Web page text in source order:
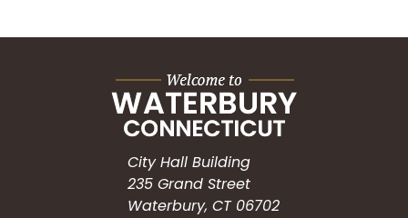
City Hall Building
235 Grand Street
Waterbury, CT 06702